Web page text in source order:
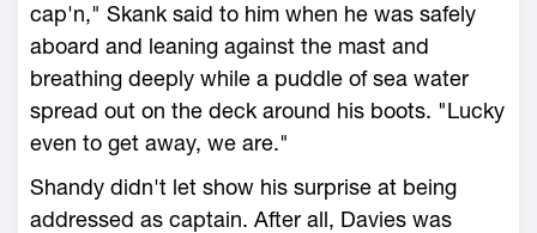
cap'n," Skank said to him when he was safely
aboard and leaning against the mast and
breathing deeply while a puddle of sea water
spread out on the deck around his boots. "Lucky
even to get away, we are."
Shandy didn't let show his surprise at being
addressed as captain. After all, Davies was